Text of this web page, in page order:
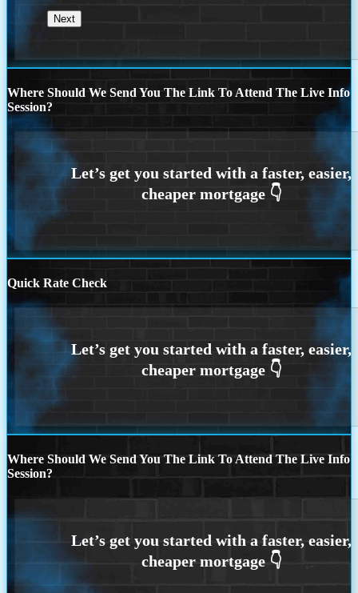
Where Should We Send You The Link To Attend The Live Info
Session?
Quick Rate Check
Where Should We Send You The Link To Attend The Live Info
Session?